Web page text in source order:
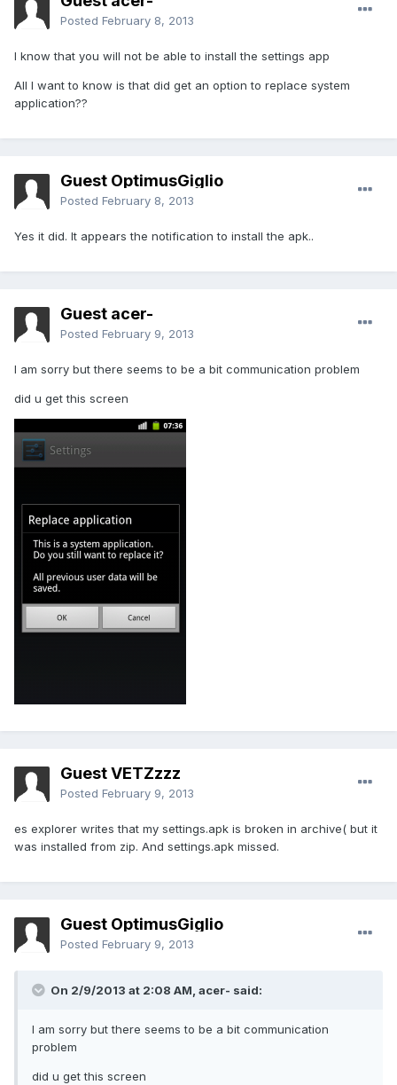
Posted February 8, 2013
I know that you will not be able to install the settings app
All I want to know is that did get an option to replace system
application??
Guest OptimusGiglio
Posted February 8, 2013
Yes it did. It appears the notification to install the apk..
Guest acer-
Posted February 9, 2013
I am sorry but there seems to be a bit communication problem
did u get this screen
Guest VETZzzz
Posted February 9, 2013
es explorer writes that my settings.apk is broken in archive( but it
was installed from zip. And settings.apk missed.
Guest OptimusGiglio
Posted February 9, 2013
On 2/9/2013 at 2:08 AM, acer- said:
I am sorry but there seems to be a bit communication
problem
did u get this screen